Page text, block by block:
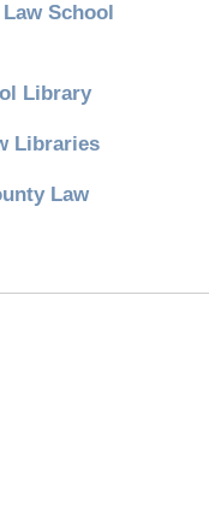
School
Library
Libraries
Law